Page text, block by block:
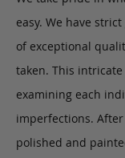
easy. We have
of exceptional
taken. This
examining each
imperfections.
polished and